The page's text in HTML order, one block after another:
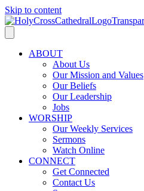
Skip to content
ABOUT
About Us
Our Mission and Values
Our Beliefs
Our Leadership
Jobs
WORSHIP
Our Weekly Services
Sermons
Watch Online
CONNECT
Get Connected
Contact Us